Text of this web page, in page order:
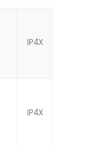
IP4X
IP4X